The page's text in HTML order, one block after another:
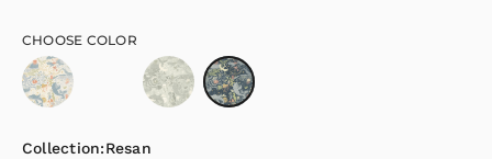
Collection:Resan
CHOOSE COLOR